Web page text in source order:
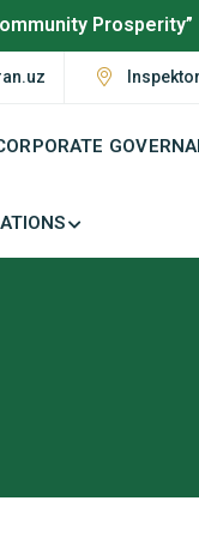
Prosperity”